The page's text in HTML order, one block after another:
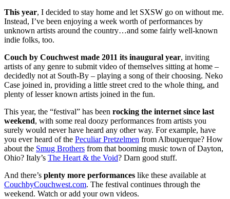
This year, I decided to stay home and let SXSW go on without me.
Instead, I’ve been enjoying a week worth of performances by
unknown artists around the country…and some fairly well-known
indie folks, too.
Couch by Couchwest made 2011 its inaugural year, inviting
artists of any genre to submit video of themselves sitting at home –
decidedly not at South-By – playing a song of their choosing. Neko
Case joined in, providing a little street cred to the whole thing, and
plenty of lesser known artists joined in the fun.
This year, the “festival” has been rocking the internet since last
weekend, with some real doozy performances from artists you
surely would never have heard any other way. For example, have
you ever heard of the Peculiar Pretzelmen from Albuquerque? How
about the Smug Brothers from that booming music town of Dayton,
Ohio? Italy’s The Heart & the Void? Darn good stuff.
And there’s plenty more performances like these available at
CouchbyCouchwest.com. The festival continues through the
weekend. Watch or add your own videos.